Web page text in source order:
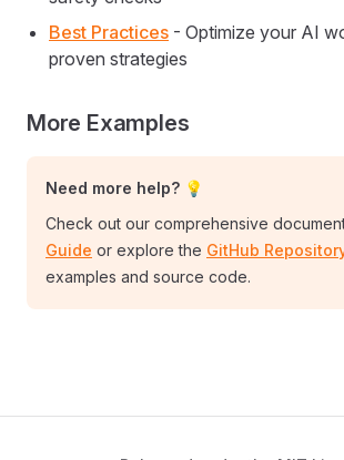
Best Practices - Optimize your AI
proven strategies
More Examples
Need more help? 💡
Check out our comprehensive
Guide or explore the GitHub
examples and source code.